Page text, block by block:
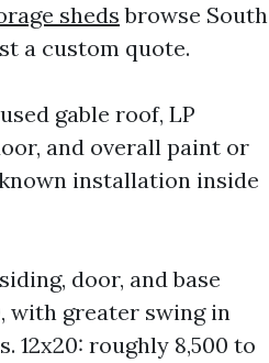
sheds browse South
a custom quote.
gable roof, LP
and overall paint or
installation inside
door, and base
with greater swing in
12x20: roughly 8,500 to